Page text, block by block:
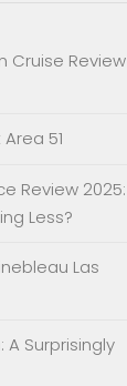
Cruise Review
51
Review 2025:
Less?
Las
A Surprisingly